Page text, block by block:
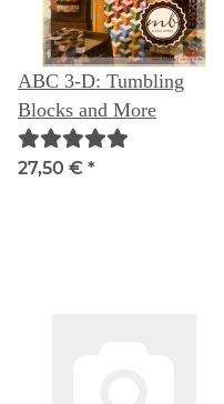
ABC 3-D: Tumbling
Blocks and More
27,50 € *